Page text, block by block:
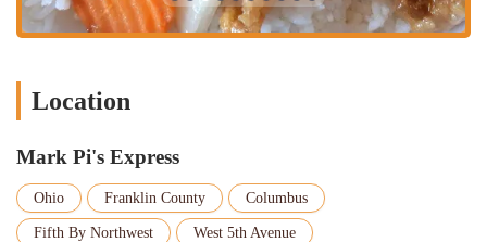
Location
Mark Pi's Express
Ohio Franklin County Columbus
Fifth By Northwest
West 5th Avenue